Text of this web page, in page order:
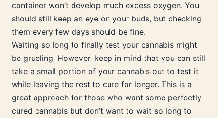
container won’t develop much excess oxygen. You
should still keep an eye on your buds, but checking
them every few days should be fine.
Waiting so long to finally test your cannabis might
be grueling. However, keep in mind that you can still
take a small portion of your cannabis out to test it
while leaving the rest to cure for longer. This is a
great approach for those who want some perfectly-
cured cannabis but don’t want to wait so long to